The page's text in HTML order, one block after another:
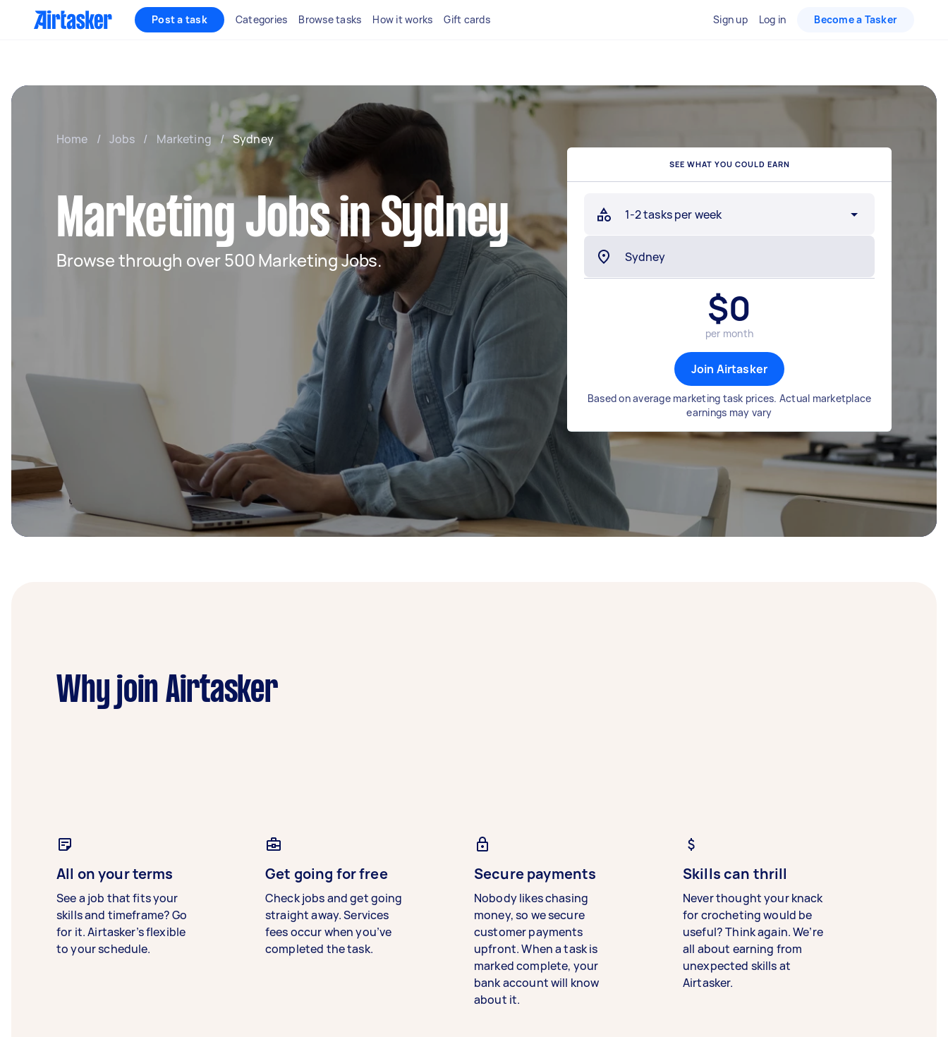
Post a task Categories Browse tasks How it works Gift cards Sign up Log in Become a Tasker
Home / Jobs / Marketing / Sydney
Marketing Jobs in Sydney
Browse through over 500 Marketing Jobs.
SEE WHAT YOU COULD EARN
1-2 tasks per week
$0
per month
Join Airtasker
Based on average marketing task prices. Actual marketplace
earnings may vary
Why join Airtasker
All on your terms
See a job that fits your
skills and timeframe? Go
for it. Airtasker’s flexible
to your schedule.
Get going for free
Check jobs and get going
straight away. Services
fees occur when you’ve
completed the task.
Secure payments
Nobody likes chasing
money, so we secure
customer payments
upfront. When a task is
marked complete, your
bank account will know
about it.
Skills can thrill
Never thought your knack
for crocheting would be
useful? Think again. We’re
all about earning from
unexpected skills at
Airtasker.